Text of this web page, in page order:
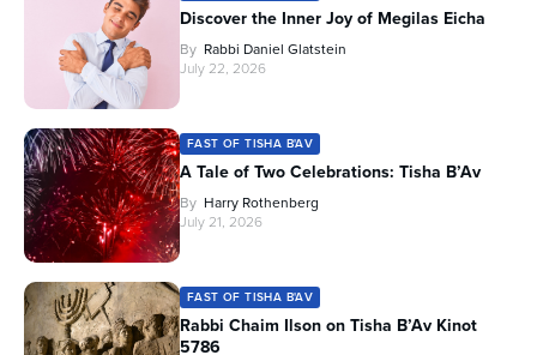
Discover the Inner Joy of Megilas Eicha
By Rabbi Daniel Glatstein
July 22, 2026
FAST OF TISHA B'AV
A Tale of Two Celebrations: Tisha B’Av
By Harry Rothenberg
July 21, 2026
FAST OF TISHA B'AV
Rabbi Chaim Ilson on Tisha B’Av Kinot
5786